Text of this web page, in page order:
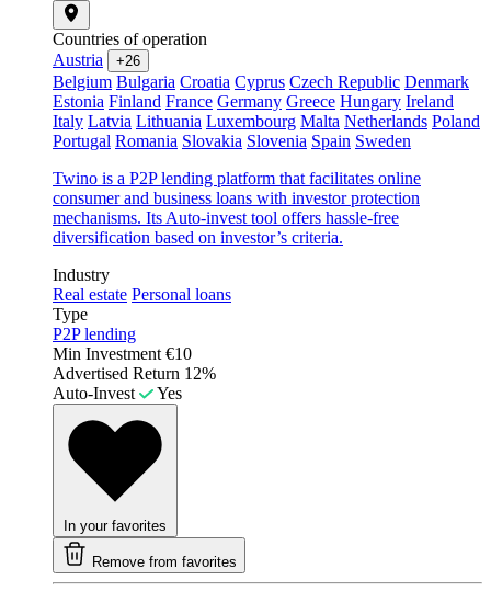
Countries of operation
Austria
+26
Belgium Bulgaria Croatia Cyprus Czech Republic Denmark
Estonia Finland France Germany Greece Hungary Ireland
Italy Latvia Lithuania Luxembourg Malta Netherlands Poland
Portugal Romania Slovakia Slovenia Spain Sweden
Twino is a P2P lending platform that facilitates online
consumer and business loans with investor protection
mechanisms. Its Auto-invest tool offers hassle-free
diversification based on investor’s criteria.
Industry
Real estate Personal loans
Type
P2P lending
Min Investment €10
Advertised Return 12%
Auto-Invest
Yes
In your favorites
Remove from favorites